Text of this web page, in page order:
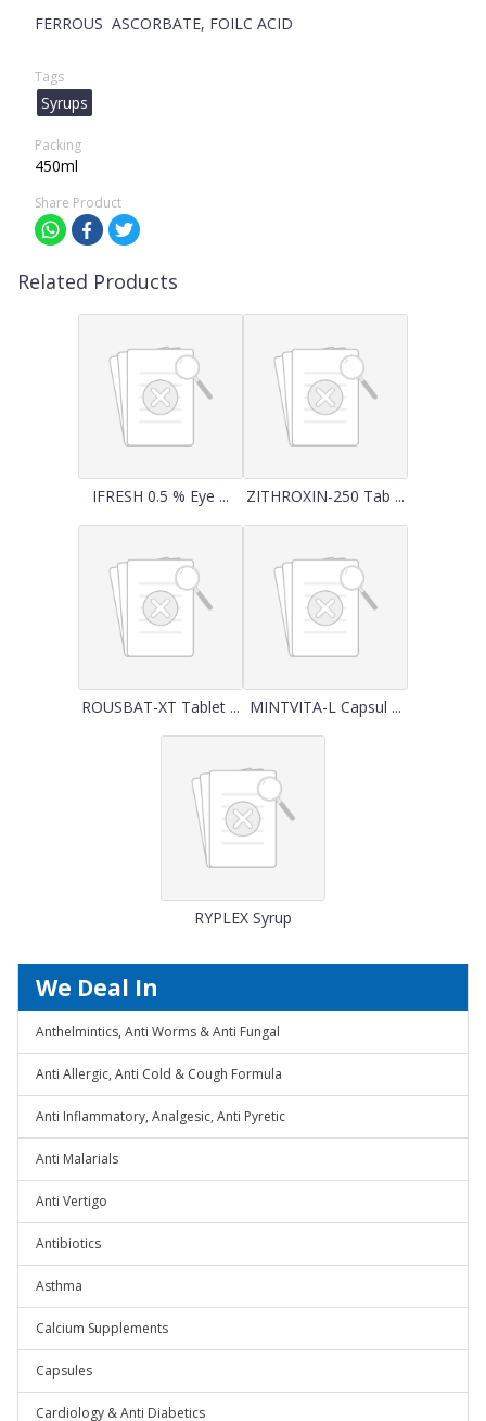
FERROUS ASCORBATE, FOILC ACID
Tags
Syrups
Packing
450ml
Share Product
Related Products
IFRESH 0.5 % Eye ... ZITHROXIN-250 Tab ...
ROUSBAT-XT Tablet ... MINTVITA-L Capsul ...
RYPLEX Syrup
We Deal In
Anthelmintics, Anti Worms & Anti Fungal
Anti Allergic, Anti Cold & Cough Formula
Anti Inflammatory, Analgesic, Anti Pyretic
Anti Malarials
Anti Vertigo
Antibiotics
Asthma
Calcium Supplements
Capsules
Cardiology & Anti Diabetics